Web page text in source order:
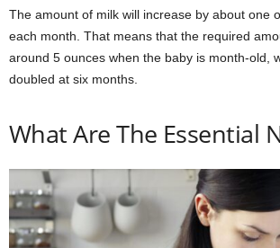
The amount of milk will increase by about one
each month. That means that the required
around 5 ounces when the baby is month-old,
doubled at six months.
What Are The Essential